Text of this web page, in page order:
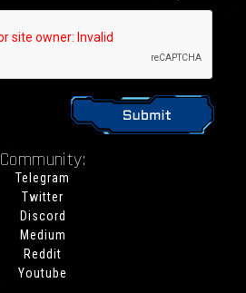
Community:
Telegram
Twitter
Discord
Medium
Reddit
Youtube